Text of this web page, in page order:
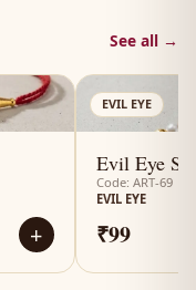
See all →
+
EVIL EYE
Evil Eye
Code: ART-69
EVIL EYE
₹99